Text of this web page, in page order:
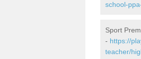
school-
Sport
- https://
teacher/